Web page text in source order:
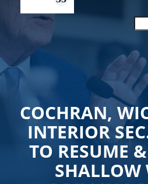
COCHRAN,
INTERIOR
TO RESUME
SHALLOW